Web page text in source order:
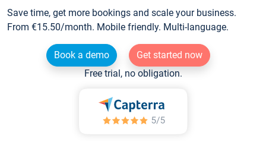
Save time, get more bookings and scale your business.
From €15.50/month. Mobile friendly. Multi-language.
Book a demo
Get started now
Free trial, no obligation.